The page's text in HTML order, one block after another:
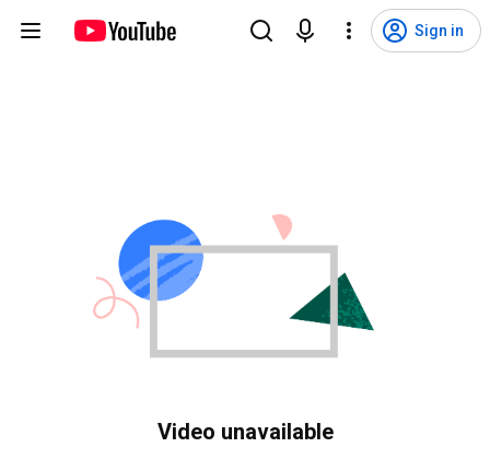
Sign in
Video unavailable